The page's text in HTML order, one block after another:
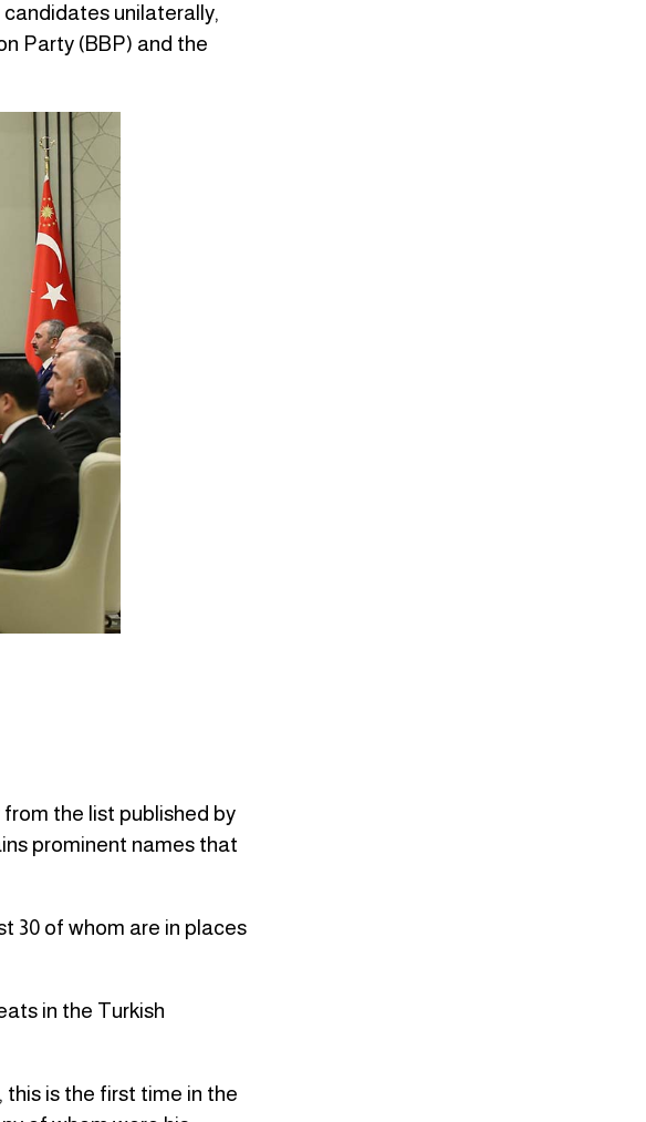
unilaterally,
Party (BBP) and the
the list published by
prominent names that
30 of whom are in places
in the Turkish
this is the first time in the